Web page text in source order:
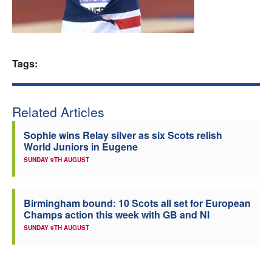
Welfare
Officials
Tags:
Related Articles
Sophie wins Relay silver as six Scots relish
World Juniors in Eugene
SUNDAY 9TH AUGUST
Birmingham bound: 10 Scots all set for European
Champs action this week with GB and NI
SUNDAY 9TH AUGUST